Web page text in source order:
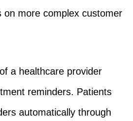
on more complex customer
a healthcare provider
reminders. Patients
automatically through